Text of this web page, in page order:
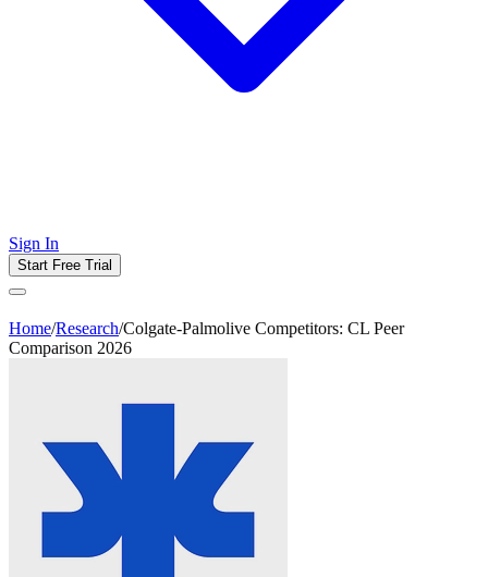
Sign In
Start Free Trial
Home/Research/Colgate-Palmolive Competitors: CL Peer
Comparison 2026